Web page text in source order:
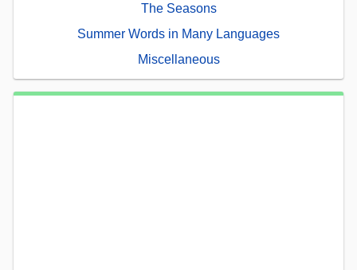
The Seasons
Summer Words in Many Languages
Miscellaneous